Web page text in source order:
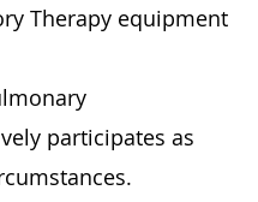
Therapy equipment
participates as